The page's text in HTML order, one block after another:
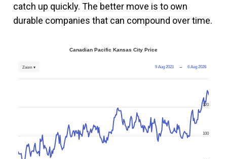
catch up quickly. The better move is to own
durable companies that can compound over time.
Canadian Pacific Kansas City Price
9 Aug 2021 → 6 Aug 2026
Zoom ▾
100
120